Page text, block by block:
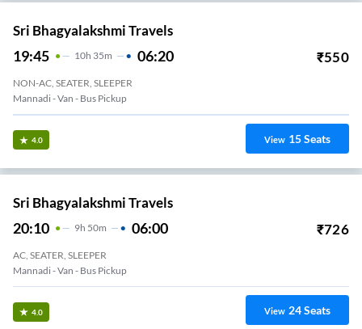
Sri Bhagyalakshmi Travels
19:45 10H 35m 06:20 ₹550
NON-AC, SEATER, SLEEPER
Mannadi - Van - Bus Pickup
4.0 View 15Seats
Sri Bhagyalakshmi Travels
20:10 9H 50m 06:00 ₹726
AC, SEATER, SLEEPER
Mannadi - Van - Bus Pickup
4.0 View 24Seats